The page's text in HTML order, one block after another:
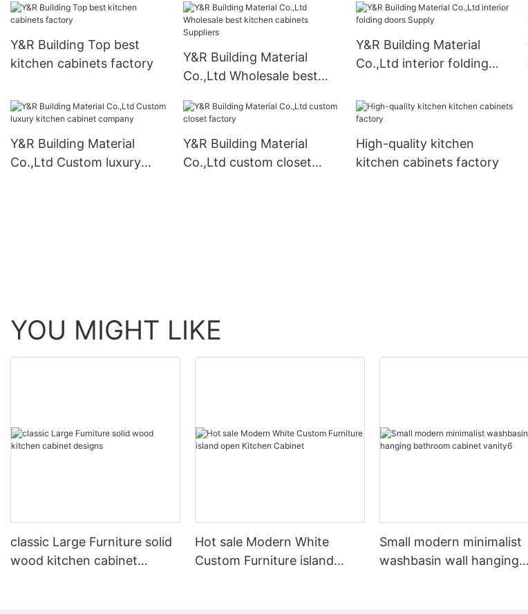
Y&R Building Top best
kitchen cabinets factory
Y&R Building Material
Co.,Ltd Wholesale best
Y&R Building Material
Co.,Ltd interior folding
Y&R Building Material
Co.,Ltd Custom luxury
Y&R Building Material
Co.,Ltd custom closet
High-quality kitchen
kitchen cabinets factory
YOU MIGHT LIKE
classic Large Furniture solid
wood kitchen cabinet
Hot sale Modern White
Custom Furniture island
Small modern minimalist
washbasin wall hanging